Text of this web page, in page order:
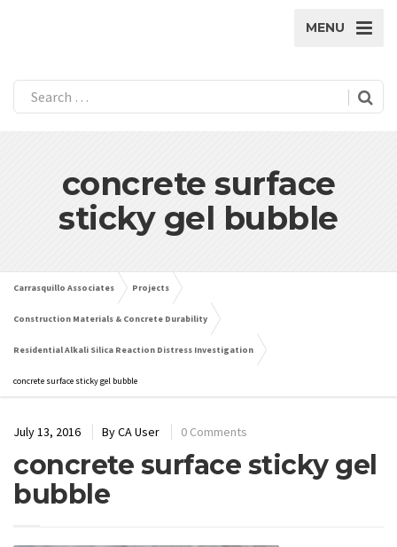
MENU
concrete surface
sticky gel bubble
Carrasquillo Associates Projects
Construction Materials & Concrete Durability
Residential Alkali Silica Reaction Distress Investigation
concrete surface sticky gel bubble
July 13, 2016 ByCA User 0 Comments
concrete surface sticky gel
bubble